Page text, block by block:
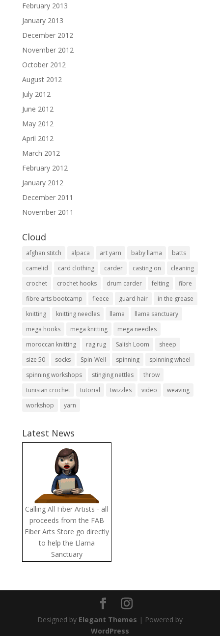
February 2013
January 2013
December 2012
November 2012
October 2012
August 2012
July 2012
June 2012
May 2012
April 2012
March 2012
February 2012
January 2012
December 2011
November 2011
Cloud
afghan stitch alpaca art yarn baby llama
batts
camelid
card clothing carder casting on
cleaning
crochet
crochet hooks drum carder felting
fibre
fibre arts bootcamp
fleece guard hair
in the grease
knitting
knitting needles llama
llama sanctuary
mega hooks
mega knitting
mega needles
moroccan knitting
rag rug Salish Loom
sheep
size 50
socks Spin-Well spinning
spinning wheel
spinning workshops
stinging nettles
throw
tunisian crochet
tutorial twizzles video
weaving
workshop
yarn
Latest News
Calling All Fiber Artists - all
proceeds from the FAB
Fiber Arts Store go directly
to help the Llama
Sanctuary
Designed by Elegant Themes | Powered by
WordPress